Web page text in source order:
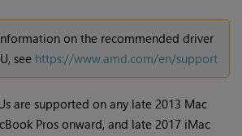
on the recommended driver
see https://www.amd.com/en/support
are supported on any late 2013 Mac
Pros onward, and late 2017 iMac